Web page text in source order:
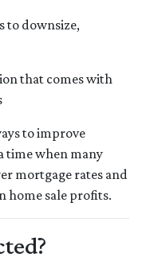
to downsize,
that comes with
to improve
time when many
mortgage rates and
home sale profits.